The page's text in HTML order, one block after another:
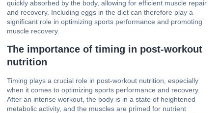
quickly absorbed by the body, allowing for efficient muscle repair
and recovery. Including eggs in the diet can therefore play a
significant role in optimizing sports performance and promoting
muscle recovery.
The importance of timing in post-workout
nutrition
Timing plays a crucial role in post-workout nutrition, especially
when it comes to optimizing sports performance and recovery.
After an intense workout, the body is in a state of heightened
metabolic activity, and the muscles are primed for nutrient